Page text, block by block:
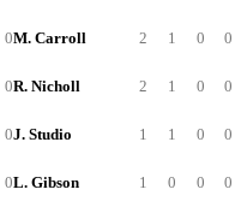
0
0
0
0
M. Carroll 2 1 0 0
R. Nicholl 2 1 0 0
J. Studio 1 1 0 0
L. Gibson 1 0 0 0